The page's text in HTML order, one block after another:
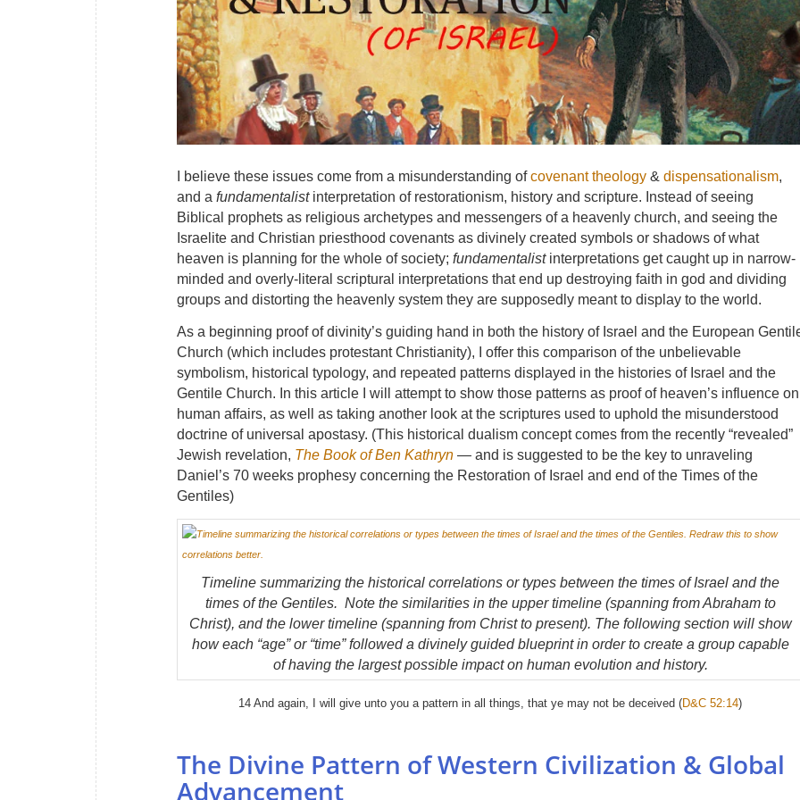
I believe these issues come from a misunderstanding ofcovenant theology & dispensationalism,
and a fundamentalistinterpretation of restorationism, history and scripture. Instead of seeing
Biblical prophets as religious archetypes and messengers of a heavenly church, and seeing the
Israelite and Christian priesthood covenants as divinely created symbols or shadows of what
heaven is planning for the whole of society; fundamentalistinterpretations get caught up in narrow-
minded and overly-literal scriptural interpretations that end up destroying faith in god and dividing
groups and distorting the heavenly system they are supposedly meant to display to the world.
As a beginning proof of divinity’s guiding hand in both the history of Israel and the European
Church (which includes protestant Christianity), I offer this comparison of the unbelievable
symbolism, historical typology, and repeated patterns displayed in the histories of Israel and the
Gentile Church. In this article I will attempt to show those patterns as proof of heaven’s influence on
human affairs, as well as taking another look at the scriptures used to uphold the misunderstood
doctrine of universal apostasy. (This historical dualism concept comes from the recently “revealed”
Jewish revelation, The Book of Ben Kathryn — and is suggested to be the key to unraveling
Daniel’s 70 weeks prophesy concerning the Restoration of Israel and end of the Times of the
Gentiles)
Timeline summarizing the historical correlations or types between the times of Israel and the
times of the Gentiles. Note the similarities in the upper timeline (spanning from Abraham to
Christ), and the lower timeline (spanning from Christ to present). The following section will show
how each “age” or “time” followed a divinely guided blueprint in order to create a group capable
of having the largest possible impact on human evolution and history.
14 And again, I will give unto you a pattern in all things, that ye may not be deceived (D&C 52:14)
The Divine Pattern of Western Civilization & Global
Advancement